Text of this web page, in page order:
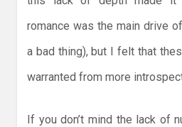
romance was the main drive
a bad thing), but I felt that
warranted from more
If you don’t mind the lack of